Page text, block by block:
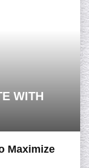
WITH
Maximize